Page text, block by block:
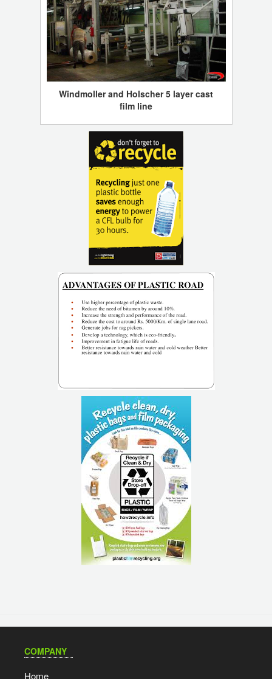
Windmoller and Holscher 5 layer cast
film line
COMPANY
Home